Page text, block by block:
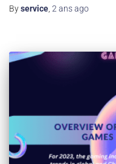
Byservice, 2 ansago